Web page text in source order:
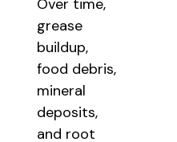
Over time,
grease
buildup,
food debris,
mineral
deposits,
and root